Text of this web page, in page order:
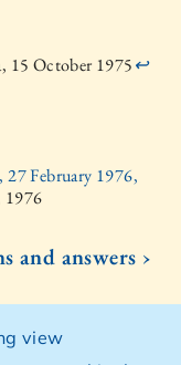
15 October 1975↩
February 1976,
1976
and answers ›
view